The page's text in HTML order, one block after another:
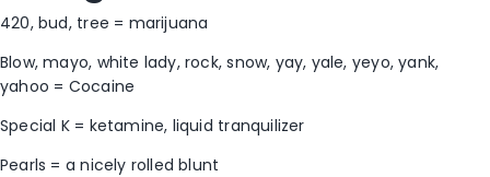
420, bud, tree = marijuana
Blow, mayo, white lady, rock, snow, yay, yale, yeyo, yank,
yahoo = Cocaine
Special K = ketamine, liquid tranquilizer
Pearls = a nicely rolled blunt